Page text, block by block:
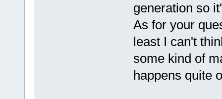
generation so
As for your
least I can't
some kind of
happens quite